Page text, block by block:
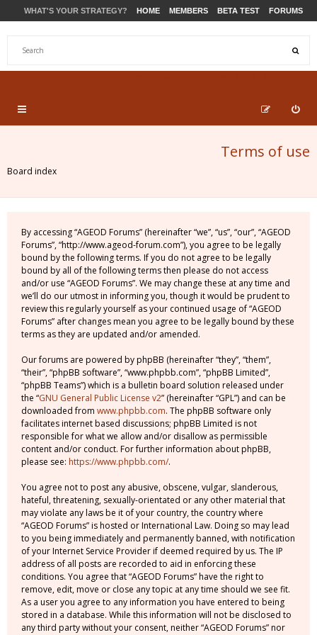
WHAT'S YOUR STRATEGY? HOME MEMBERS BETA TEST FORUMS
Terms of use
Board index
By accessing “AGEOD Forums” (hereinafter “we”, “us”, “our”, “AGEOD
Forums”, “http://www.ageod-forum.com”), you agree to be legally
bound by the following terms. If you do not agree to be legally
bound by all of the following terms then please do not access
and/or use “AGEOD Forums”. We may change these at any time and
we’ll do our utmost in informing you, though it would be prudent to
review this regularly yourself as your continued usage of “AGEOD
Forums” after changes mean you agree to be legally bound by these
terms as they are updated and/or amended.
Our forums are powered by phpBB (hereinafter “they”, “them”,
“their”, “phpBB software”, “www.phpbb.com”, “phpBB Limited”,
“phpBB Teams”) which is a bulletin board solution released under
the “GNU General Public License v2” (hereinafter “GPL”) and can be
downloaded from www.phpbb.com. The phpBB software only
facilitates internet based discussions; phpBB Limited is not
responsible for what we allow and/or disallow as permissible
content and/or conduct. For further information about phpBB,
please see: https://www.phpbb.com/.
You agree not to post any abusive, obscene, vulgar, slanderous,
hateful, threatening, sexually-orientated or any other material that
may violate any laws be it of your country, the country where
“AGEOD Forums” is hosted or International Law. Doing so may lead
to you being immediately and permanently banned, with notification
of your Internet Service Provider if deemed required by us. The IP
address of all posts are recorded to aid in enforcing these
conditions. You agree that “AGEOD Forums” have the right to
remove, edit, move or close any topic at any time should we see fit.
As a user you agree to any information you have entered to being
stored in a database. While this information will not be disclosed to
any third party without your consent, neither “AGEOD Forums” nor